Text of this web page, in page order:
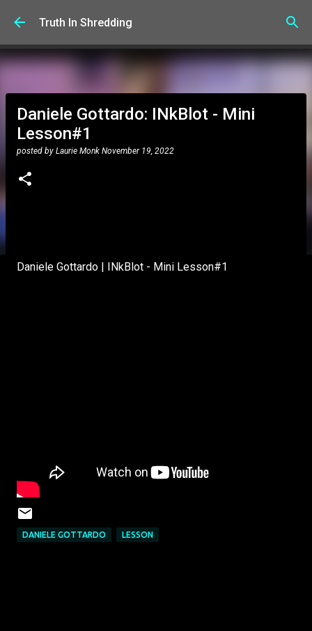
Skip to main content
Truth In Shredding
Daniele Gottardo: INkBlot - Mini
Lesson#1
posted by Laurie Monk November 19, 2022
Daniele Gottardo | INkBlot - Mini Lesson#1
DANIELE GOTTARDO LESSON